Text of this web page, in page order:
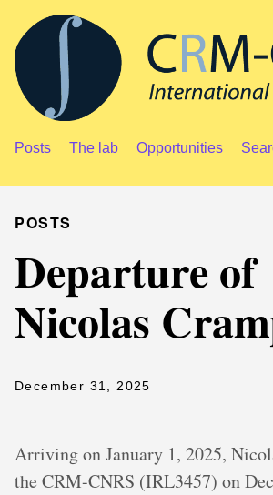
Posts The lab Opportunities
POSTS
Departure of
Nicolas
December 31, 2025
Arriving on January 1, 2025,
the CRM-CNRS (IRL3457) on